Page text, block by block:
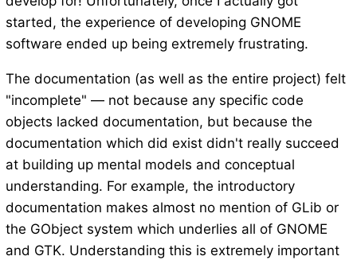
started, the experience of developing GNOME
software ended up being extremely frustrating.
The documentation (as well as the entire project) felt
"incomplete" — not because any specific code
objects lacked documentation, but because the
documentation which did exist didn't really succeed
at building up mental models and conceptual
understanding. For example, the introductory
documentation makes almost no mention of GLib or
the GObject system which underlies all of GNOME
and GTK. Understanding this is extremely important